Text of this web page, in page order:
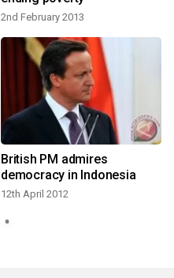
2nd February 2013
British PM admires
democracy in Indonesia
12th April 2012